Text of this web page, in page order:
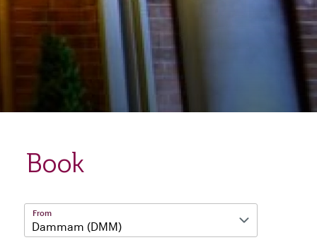
Book
From